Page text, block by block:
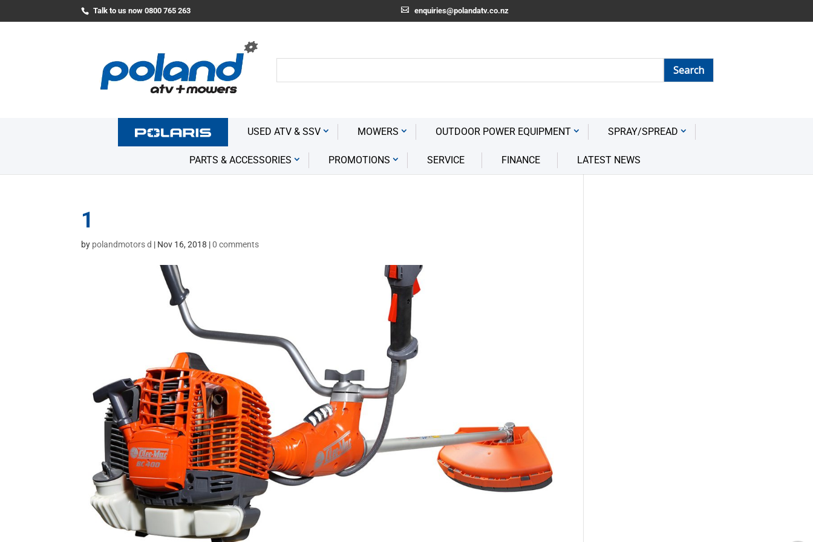
Talk to us now 0800 765 263 enquiries@polandatv.co.nz
USED ATV & SSV MOWERS OUTDOOR POWER EQUIPMENT SPRAY/SPREAD
PARTS & ACCESSORIES PROMOTIONS SERVICE FINANCE LATEST NEWS
1
by polandmotors d | Nov 16, 2018 |0 comments